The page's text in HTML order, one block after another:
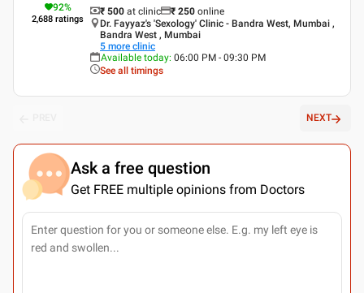
92%
2,688 ratings
₹ 500 at clinic ₹ 250 online
Dr. Fayyaz's 'Sexology' Clinic - Bandra West, Mumbai ,
Bandra West , Mumbai
5 more clinic
Available today: 06:00 PM - 09:30 PM
See all timings
NEXT
Ask a free question
Get FREE multiple opinions from Doctors